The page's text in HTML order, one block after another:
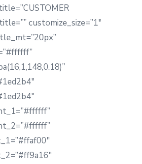
customize_size=”1″